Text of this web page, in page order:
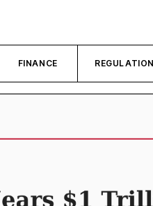
FINANCE REGULATION